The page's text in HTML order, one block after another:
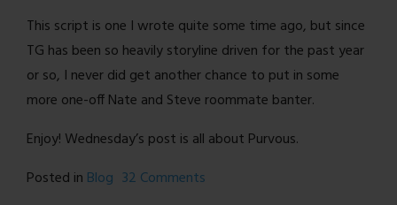
This script is one I wrote quite some time ago, but since
TG has been so heavily storyline driven for the past year
or so, I never did get another chance to put in some
more one-off Nate and Steve roommate banter.
Enjoy! Wednesday’s post is all about Purvous.
Posted in Blog 32 Comments